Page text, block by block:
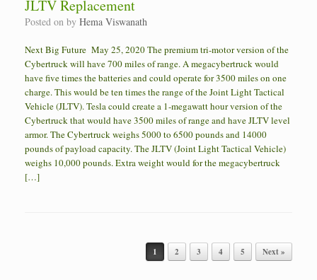
JLTV Replacement
Posted on by Hema Viswanath
Next Big Future May 25, 2020 The premium tri-motor version of the
Cybertruck will have 700 miles of range. A megacybertruck would
have five times the batteries and could operate for 3500 miles on one
charge. This would be ten times the range of the Joint Light Tactical
Vehicle (JLTV). Tesla could create a 1-megawatt hour version of the
Cybertruck that would have 3500 miles of range and have JLTV level
armor. The Cybertruck weighs 5000 to 6500 pounds and 14000
pounds of payload capacity. The JLTV (Joint Light Tactical Vehicle)
weighs 10,000 pounds. Extra weight would for the megacybertruck
[…]
1 2 3 4 5 Next »